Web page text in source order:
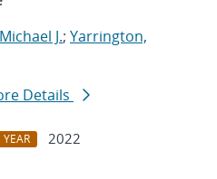
J.; Yarrington,
Details
YEAR
2022